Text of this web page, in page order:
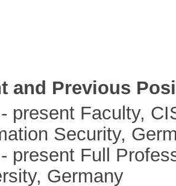
and Previous
present Faculty,
Security,
present Full
Germany